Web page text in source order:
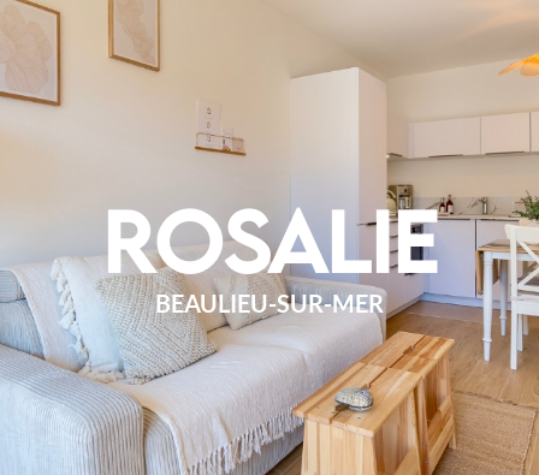
Rosalie
BEAULIEU-SUR-MER